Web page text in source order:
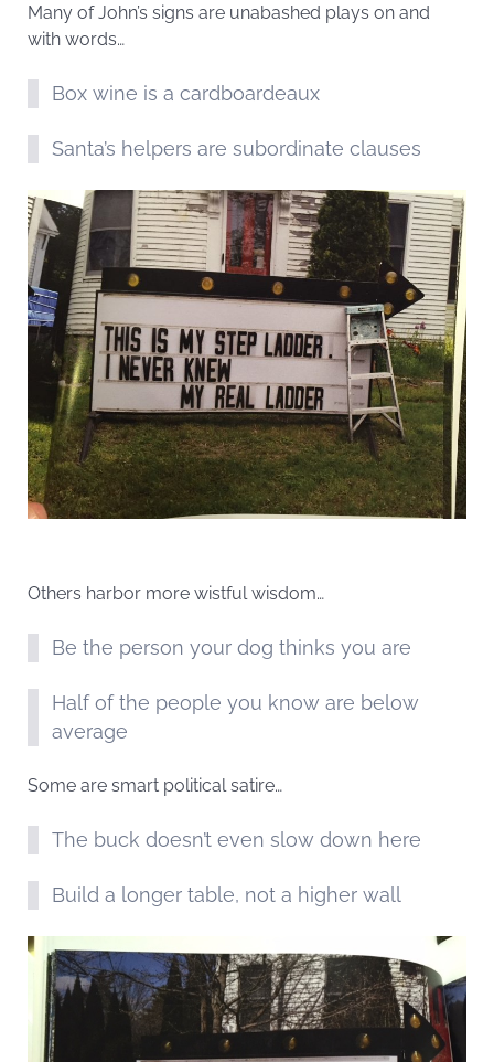
Many of John’s signs are unabashed plays on and
with words…
Box wine is a cardboardeaux
Santa’s helpers are subordinate clauses
Others harbor more wistful wisdom…
Be the person your dog thinks you are
Half of the people you know are below
average
Some are smart political satire…
The buck doesn’t even slow down here
Build a longer table, not a higher wall